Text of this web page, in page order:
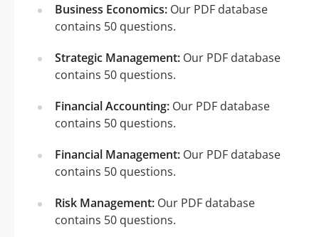
Business Economics: Our PDF database
contains 50 questions.
Strategic Management: Our PDF database
contains 50 questions.
Financial Accounting: Our PDF database
contains 50 questions.
Financial Management: Our PDF database
contains 50 questions.
Risk Management: Our PDF database
contains 50 questions.